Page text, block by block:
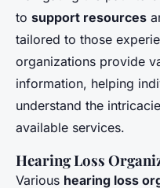
to support resources
tailored to those
organizations provide
information, helping
understand the
available services.
Hearing Loss
Various hearing loss